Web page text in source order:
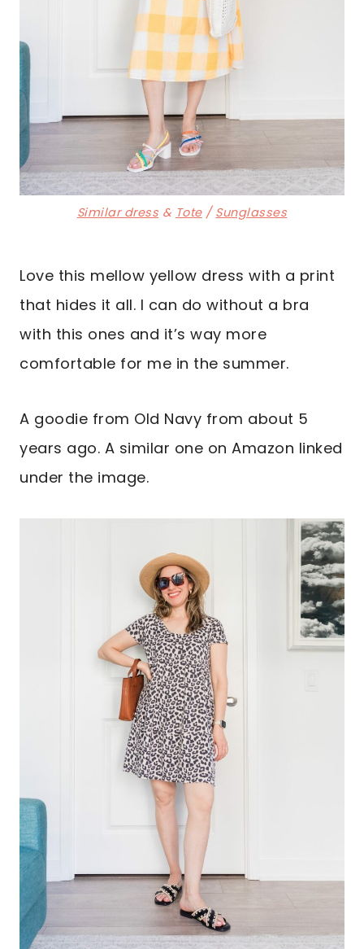
Similar dress & Tote/ Sunglasses
Love this mellow yellow dress with a print
that hides it all. I can do without a bra
with this ones and it’s way more
comfortable for me in the summer.
A goodie from Old Navy from about 5
years ago. A similar one on Amazon linked
under the image.